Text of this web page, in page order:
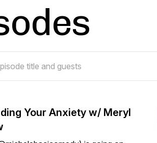
Your Anxiety w/ Meryl